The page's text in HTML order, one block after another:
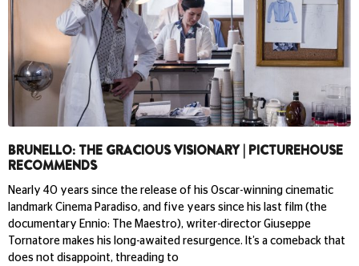
BRUNELLO: THE GRACIOUS VISIONARY | PICTUREHOUSE
RECOMMENDS
Nearly 40 years since the release of his Oscar-winning cinematic
landmark Cinema Paradiso, and five years since his last film (the
documentary Ennio: The Maestro), writer-director Giuseppe
Tornatore makes his long-awaited resurgence. It’s a comeback that
does not disappoint, threading to